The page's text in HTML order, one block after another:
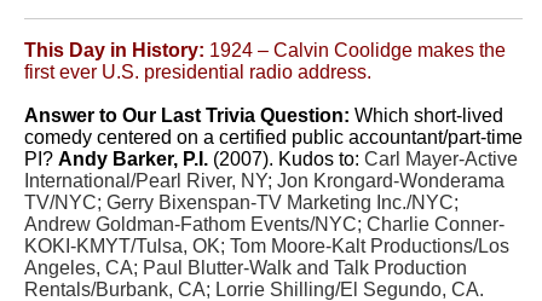
This Day in History: 1924 – Calvin Coolidge makes the
first ever U.S. presidential radio address.
Answer to Our Last Trivia Question: Which short-lived
comedy centered on a certified public accountant/part-time
PI? Andy Barker, P.I. (2007). Kudos to: Carl Mayer-Active
International/Pearl River, NY; Jon Krongard-Wonderama
TV/NYC; Gerry Bixenspan-TV Marketing Inc./NYC;
Andrew Goldman-Fathom Events/NYC; Charlie Conner-
KOKI-KMYT/Tulsa, OK; Tom Moore-Kalt Productions/Los
Angeles, CA; Paul Blutter-Walk and Talk Production
Rentals/Burbank, CA; Lorrie Shilling/El Segundo, CA.